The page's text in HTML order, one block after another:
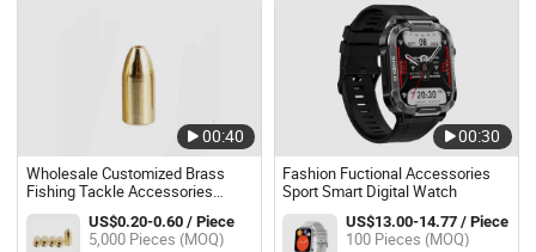
00:40
Wholesale Customized Brass
Fishing Tackle Accessories
Fishing Weight Bullet Sinker
US$0.20-0.60 / Piece
5,000 Pieces (MOQ)
00:30
Fashion Fuctional Accessories
Sport Smart Digital Watch
US$13.00-14.77 / Piece
100 Pieces (MOQ)